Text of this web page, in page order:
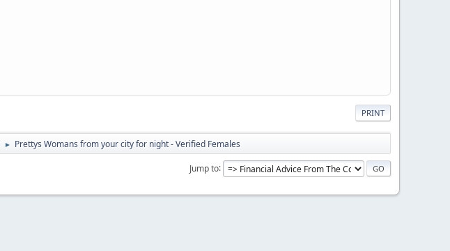
PRINT
► Prettys Womans from your city for night - Verified Females
Jump to